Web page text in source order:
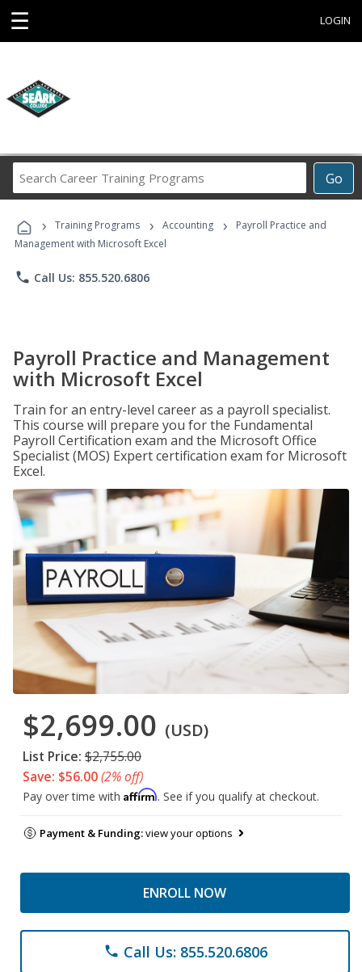
☰ LOGIN
Go
Career
Programs
› Training Programs › Accounting ›
Payroll Practice and
Management with Microsoft Excel
phone Call Us: 855.520.6806
Payroll Practice and Management
with Microsoft Excel
Train for an entry-level career as a payroll specialist.
This course will prepare you for the Fundamental
Payroll Certification exam and the Microsoft Office
Specialist (MOS) Expert certification exam for Microsoft
Excel.
$2,699.00 (USD)
List Price: $2,755.00
Save: $56.00(2% off)
Pay over time with Affirm. See if you qualify at checkout.
Payment & Funding:view your options
ENROLL NOW
phone Call Us: 855.520.6806